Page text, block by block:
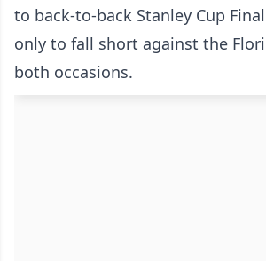
to back-to-back Stanley Cup
only to fall short against the
both occasions.